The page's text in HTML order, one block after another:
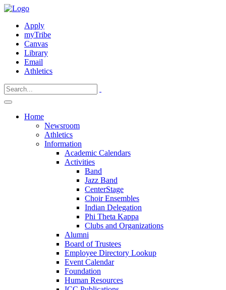
Apply
myTribe
Canvas
Library
Email
Athletics
Home
Newsroom
Athletics
Information
Academic Calendars
Activities
Band
Jazz Band
CenterStage
Choir Ensembles
Indian Delegation
Phi Theta Kappa
Clubs and Organizations
Alumni
Board of Trustees
Employee Directory Lookup
Event Calendar
Foundation
Human Resources